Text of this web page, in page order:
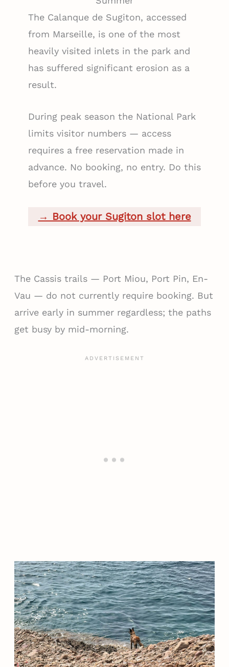
The Calanque de Sugiton, accessed
from Marseille, is one of the most
heavily visited inlets in the park and
has suffered significant erosion as a
result.
During peak season the National Park
limits visitor numbers — access
requires a free reservation made in
advance. No booking, no entry. Do this
before you travel.
→ Book your Sugiton slot here
The Cassis trails — Port Miou, Port Pin, En-
Vau — do not currently require booking. But
arrive early in summer regardless; the paths
get busy by mid-morning.